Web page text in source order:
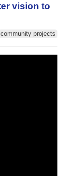
vision to
community projects